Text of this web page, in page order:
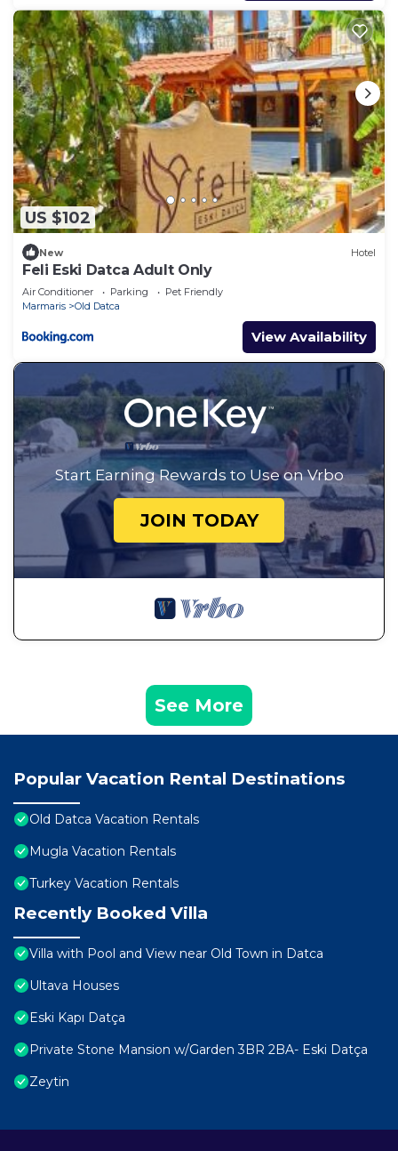
US $102
New Hotel
Feli Eski Datca Adult Only
Air Conditioner Parking
Pet Friendly
Marmaris
Old Datca
View Availability
Start Earning Rewards to Use on Vrbo
JOIN TODAY
See More
Popular Vacation Rental Destinations
Old Datca Vacation Rentals
Mugla Vacation Rentals
Turkey Vacation Rentals
Recently Booked Villa
Villa with Pool and View near Old Town in Datca
Ultava Houses
Eski Kapı Datça
Private Stone Mansion w/Garden 3BR 2BA- Eski Datça
Zeytin